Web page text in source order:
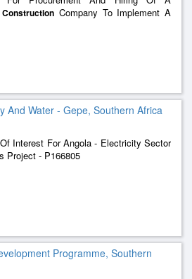
Construction Company To Implement A
System And Wastewater Treatment
Mulenvos
And Water - Gepe, Southern Africa
Interest For Angola - Electricity Sector
Project - P166805
Programme, Southern